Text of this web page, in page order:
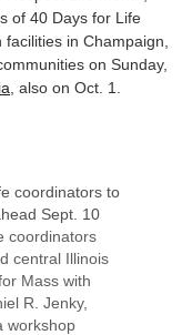
of 40 Days for Life
in Champaign,
on Sunday,
, also on Oct. 1.
coordinators to
Sept. 10
coordinators
central Illinois
Mass with
R. Jenky,
workshop